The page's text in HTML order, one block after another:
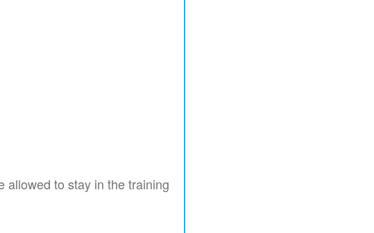
allowed to stay in the training